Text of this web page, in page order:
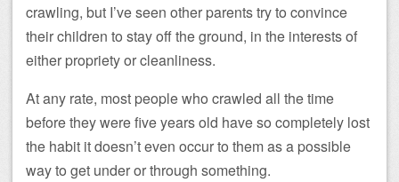
crawling, but I’ve seen other parents try to convince
their children to stay off the ground, in the interests of
either propriety or cleanliness.
At any rate, most people who crawled all the time
before they were five years old have so completely lost
the habit it doesn’t even occur to them as a possible
way to get under or through something.